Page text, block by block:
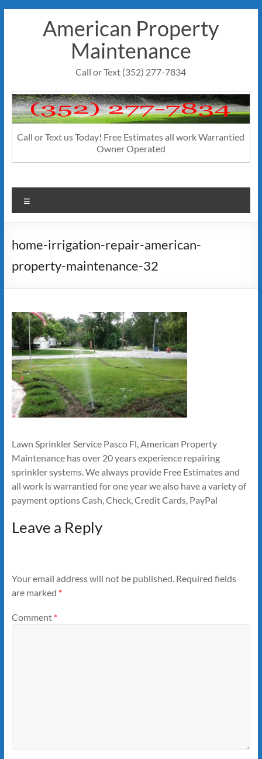
American Property
Maintenance
Call or Text (352) 277-7834
Call or Text us Today! Free Estimates all work Warrantied
Owner Operated
home-irrigation-repair-american-
property-maintenance-32
Lawn Sprinkler Service Pasco Fl, American Property
Maintenance has over 20 years experience repairing
sprinkler systems. We always provide Free Estimates and
all work is warrantied for one year we also have a variety of
payment options Cash, Check, Credit Cards, PayPal
Leave a Reply
Your email address will not be published. Required fields
are marked *
Comment *